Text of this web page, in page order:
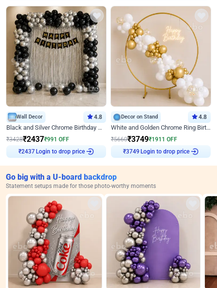
Wall Decor 4.8
Black and Silver Chrome Birthday Decor
₹3428₹2437₹991 OFF
₹2437 Login to drop price
Decor on Stand 4.8
White and Golden Chrome Ring Birthday Decor With Neon Light
₹5660₹3749₹1911 OFF
₹3749 Login to drop price
Go big with a U-board backdrop
Statement setups made for those photo-worthy moments